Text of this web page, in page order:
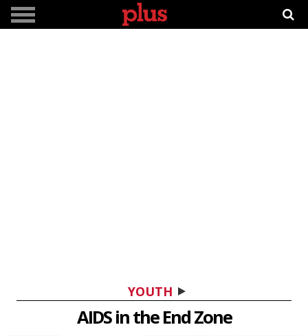
YOUTH
AIDS in the End Zone